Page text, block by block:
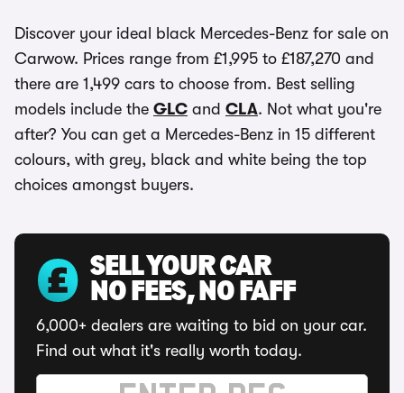
Discover your ideal black Mercedes-Benz for sale on
Carwow. Prices range from £1,995 to £187,270 and
there are 1,499 cars to choose from. Best selling
models include the GLC and CLA. Not what you're
after? You can get a Mercedes-Benz in 15 different
colours, with grey, black and white being the top
choices amongst buyers.
SELL YOUR CAR
NO FEES, NO FAFF
6,000+ dealers are waiting to bid on your car.
Find out what it's really worth today.